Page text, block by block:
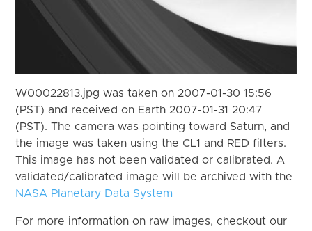
W00022813.jpg was taken on 2007-01-30 15:56
(PST) and received on Earth 2007-01-31 20:47
(PST). The camera was pointing toward Saturn, and
the image was taken using the CL1 and RED filters.
This image has not been validated or calibrated. A
validated/calibrated image will be archived with the
NASA Planetary Data System
For more information on raw images, checkout our